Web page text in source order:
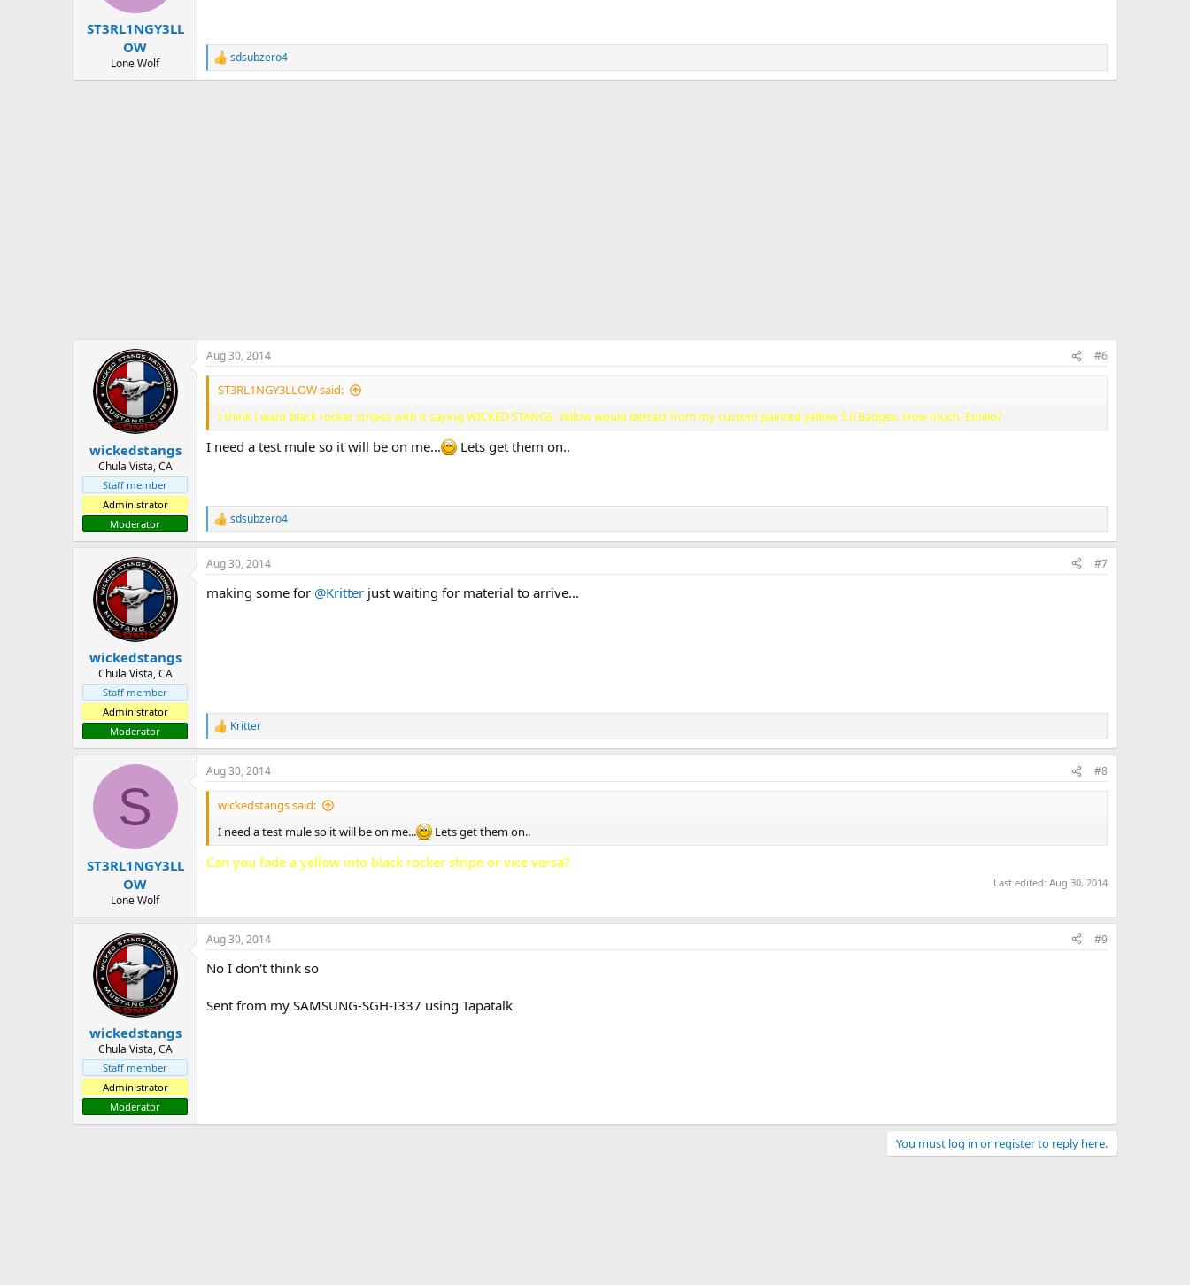
ST3RL1NGY3LL
OW
Lone Wolf
R
e
sdsubzero4
wickedstangs
Chula Vista, CA
Staff member
Administrator
Moderator
Aug 30, 2014 #6
ST3RL1NGY3LLOW said:
I think I want black rocker stripes with it saying WICKED STANGS. Yellow would detract from my custom painted yellow 5.0 Badges. How much, Emilio?
I need a test mule so it will be on me... Lets get them on..
R
e
a
c
i
sdsubzero4
wickedstangs
Chula Vista, CA
Staff member
Administrator
Moderator
Aug 30, 2014 #7
making some for @Kritter just waiting for material to arrive...
R
e
a
c
t
n
s
:
Kritter
S
ST3RL1NGY3LL
OW
Lone Wolf
Aug 30, 2014 #8
wickedstangs said:
I need a test mule so it will be on me...
Lets get them on..
Can you fade a yellow into black rocker stripe or vice versa?
Last edited: Aug 30, 2014
wickedstangs
Chula Vista, CA
Staff member
Administrator
Moderator
Aug 30, 2014 #9
No I don't think so
Sent from my SAMSUNG-SGH-I337 using Tapatalk
You must log in or register to reply here.